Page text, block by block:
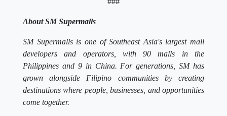
About SM Supermalls
SM Supermalls is one of Southeast Asia's largest mall
developers and operators, with 90 malls in the
Philippines and 9 in China. For generations, SM has
grown alongside Filipino communities by creating
destinations where people, businesses, and opportunities
come together.